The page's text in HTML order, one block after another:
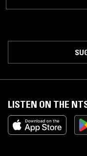
LISTEN ON THE